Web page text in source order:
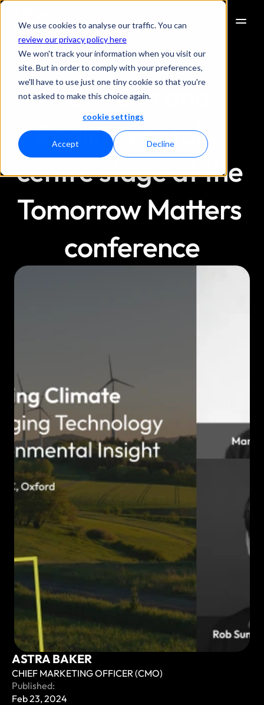
We use cookies to analyse our traffic. You can
review our privacy policy here
We won't track your information when you visit our
site. But in order to comply with your preferences,
we'll have to use just one tiny cookie so that you're
not asked to make this choice again.
cookie settings
Accept Decline
New Icon and
Redlines to take
centre stage at the
Tomorrow Matters
conference
ASTRA BAKER
CHIEF MARKETING OFFICER (CMO)
Published:
Feb 23, 2024